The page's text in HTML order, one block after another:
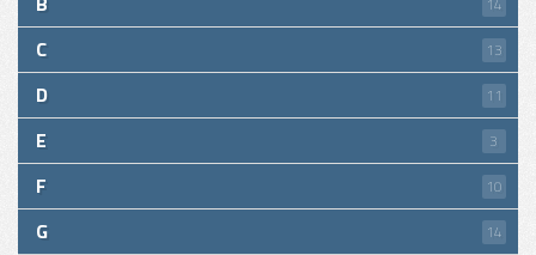
C 13
D 11
E 3
F 10
G 14